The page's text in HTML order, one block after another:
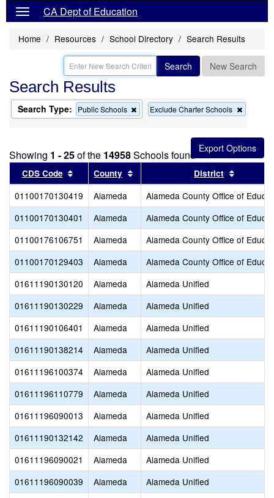
CA Dept of Education
Home Resources School Directory Search Results
Search New Search
Search Results
Search Type: Public Schools
Remove
this
the
search
Exclude Charter Schools
this
from
the
search
Showing 1 - 25of the 14958Schools found
CDS Code Sort results by this header
County Sort results by this header
District
01100170130419 Alameda
Alameda County Office of
01100170130401
Alameda
Alameda County Office of
01100176106751
Alameda
Alameda County Office of
01100170129403
Alameda
Alameda County Office of
01611190130120
Alameda
Alameda Unified
01611190130229
Alameda
Alameda Unified
01611190106401
Alameda
Alameda Unified
01611190138214
Alameda
Alameda Unified
01611196100374
Alameda
Alameda Unified
01611196110779
Alameda
Alameda Unified
01611196090013
Alameda
Alameda Unified
01611190132142
Alameda
Alameda Unified
01611196090021
Alameda
Alameda Unified
01611196090039
Alameda
Alameda Unified